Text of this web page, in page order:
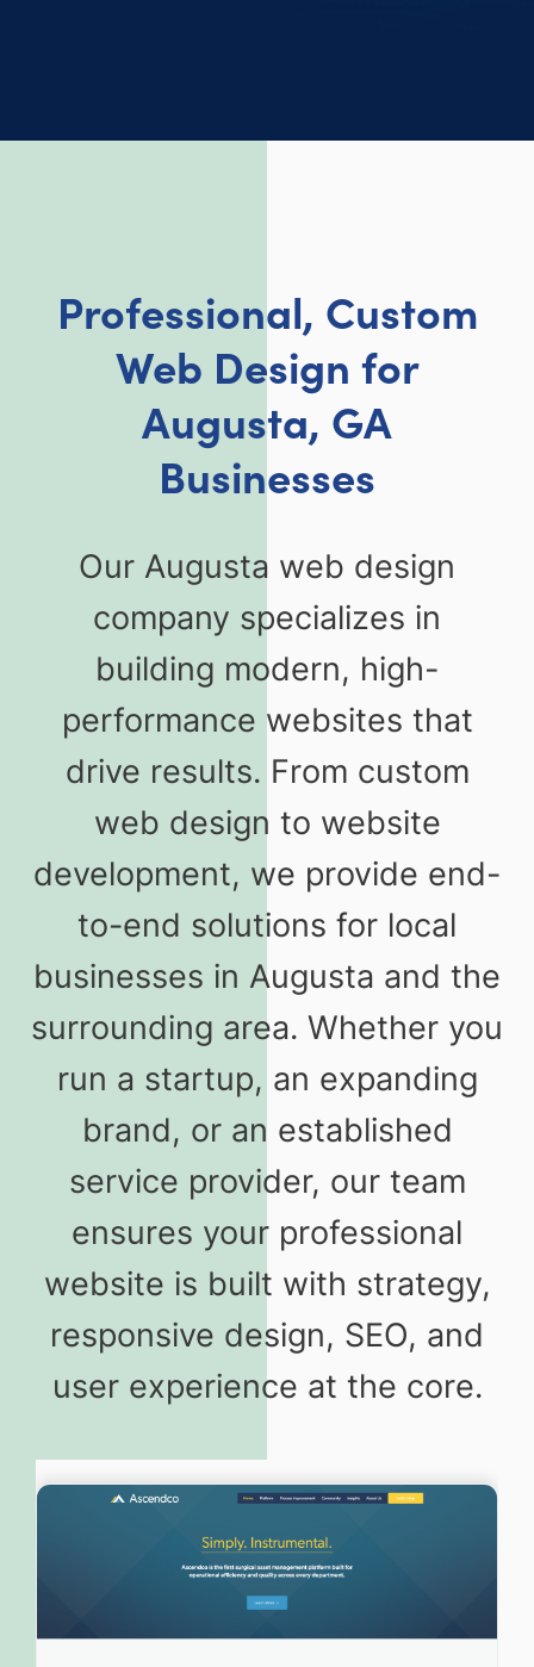
Professional, Custom
Web Design for
Augusta, GA
Businesses
Our Augusta web design
company specializes in
building modern, high-
performance websites that
drive results. From custom
web design to website
development, we provide end-
to-end solutions for local
businesses in Augusta and the
surrounding area. Whether you
run a startup, an expanding
brand, or an established
service provider, our team
ensures your professional
website is built with strategy,
responsive design, SEO, and
user experience at the core.